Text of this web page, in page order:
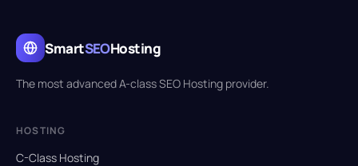
SmartSEOHosting
The most advanced A-class SEO Hosting provider.
HOSTING
C-Class Hosting